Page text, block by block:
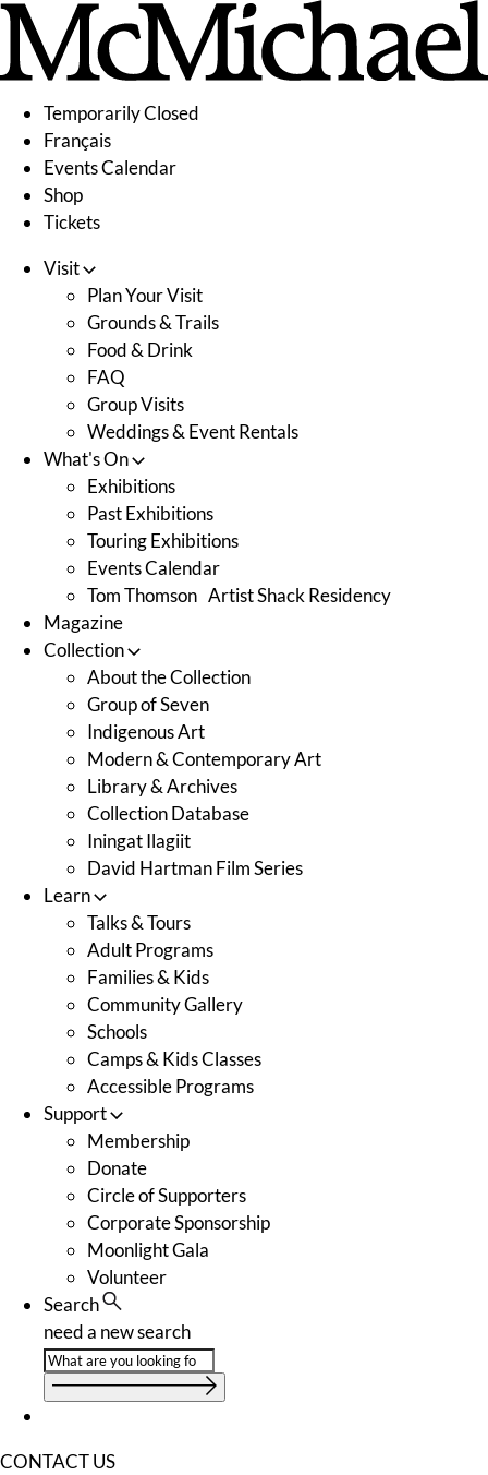
Skip
content
Temporarily Closed
Français
Events Calendar
Shop
Tickets
Visit
Plan Your Visit
Grounds & Trails
Food & Drink
FAQ
Group Visits
Weddings & Event Rentals
What's On
Exhibitions
Past Exhibitions
Touring Exhibitions
Events Calendar
Tom Thomson Artist Shack Residency
Magazine
Collection
About the Collection
Group of Seven
Indigenous Art
Modern & Contemporary Art
Library & Archives
Collection Database
Iningat Ilagiit
David Hartman Film Series
Learn
Talks & Tours
Adult Programs
Families & Kids
Community Gallery
Schools
Camps & Kids Classes
Accessible Programs
Support
Membership
Donate
Circle of Supporters
Corporate Sponsorship
Moonlight Gala
Volunteer
Search
need a new search
CONTACT US